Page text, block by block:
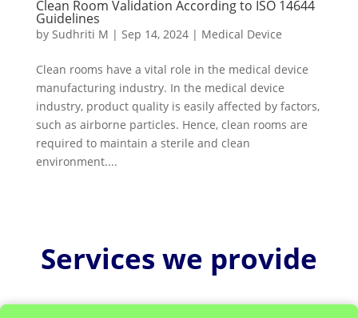
Clean Room Validation According to ISO 14644
Guidelines
by Sudhriti M | Sep 14, 2024| Medical Device
Clean rooms have a vital role in the medical device
manufacturing industry. In the medical device
industry, product quality is easily affected by factors,
such as airborne particles. Hence, clean rooms are
required to maintain a sterile and clean
environment....
Services we provide